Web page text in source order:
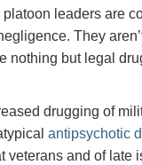
leaders are
They
nothing but legal
drugging of
antipsychotic
veterans and of late